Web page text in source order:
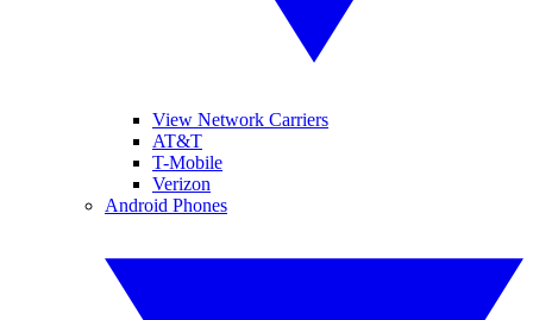
View Network Carriers
AT&T
T-Mobile
Verizon
Android Phones